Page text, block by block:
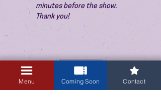
minutes before the show.
Thank you!
Ticket type
Admission
Menu Coming Soon Contact